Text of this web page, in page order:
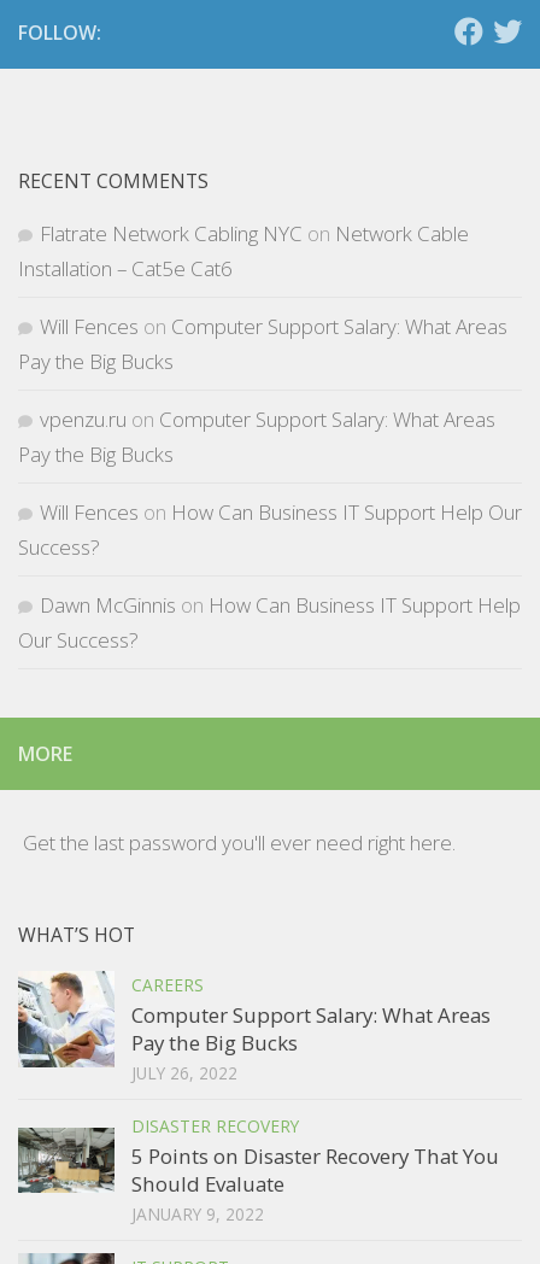
FOLLOW:
RECENT COMMENTS
Flatrate Network Cabling NYC on Network Cable
Installation – Cat5e Cat6
Will Fences on Computer Support Salary: What Areas
Pay the Big Bucks
vpenzu.ru on Computer Support Salary: What Areas
Pay the Big Bucks
Will Fences on How Can Business IT Support Help Our
Success?
Dawn McGinnis on How Can Business IT Support Help
Our Success?
MORE
Get the last password you'll ever need right here.
WHAT’S HOT
CAREERS
Computer Support Salary: What Areas
Pay the Big Bucks
JULY 26, 2022
DISASTER RECOVERY
5 Points on Disaster Recovery That You
Should Evaluate
JANUARY 9, 2022